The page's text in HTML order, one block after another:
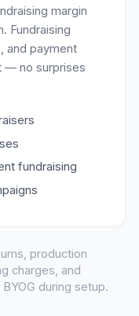
margin
Fundraising
and payment
— no surprises
fundraising
production
charges, and
during setup.